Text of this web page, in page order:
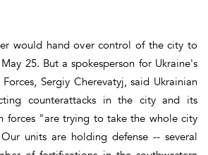
would hand over control of the city to
25. But a spokesperson for Ukraine's
Sergiy Cherevatyj, said Ukrainian
counterattacks in the city and its
forces "are trying to take the whole city
units are holding defense -- several